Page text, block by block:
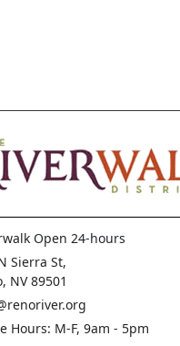
Open 24-hours
Sierra St,
NV 89501
Hours: M-F, 9am - 5pm